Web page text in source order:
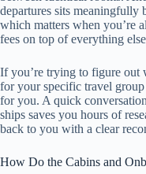
departures sits meaningfully
which matters when you’re
fees on top of everything
If you’re trying to figure out
for your specific travel group
for you. A quick
ships saves you hours of
back to you with a clear
How Do the Cabins and